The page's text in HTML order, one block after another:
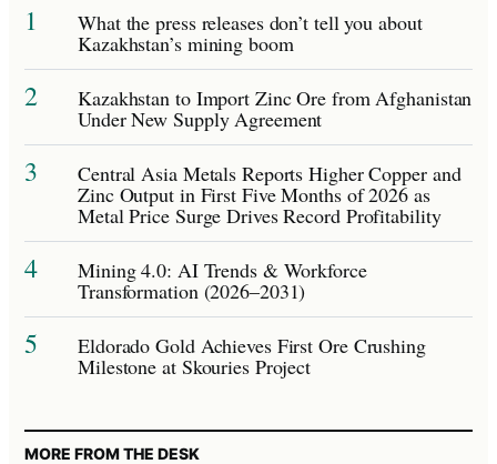
1 What the press releases don’t tell you about
Kazakhstan’s mining boom
2 Kazakhstan to Import Zinc Ore from Afghanistan
Under New Supply Agreement
3 Central Asia Metals Reports Higher Copper and
Zinc Output in First Five Months of 2026 as
Metal Price Surge Drives Record Profitability
4 Mining 4.0: AI Trends & Workforce
Transformation (2026–2031)
5 Eldorado Gold Achieves First Ore Crushing
Milestone at Skouries Project
MORE FROM THE DESK